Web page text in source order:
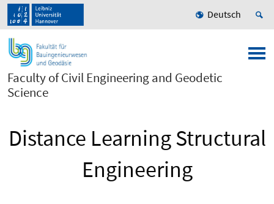
Deutsch
Faculty of Civil Engineering and Geodetic
Science
Distance Learning Structural
Engineering